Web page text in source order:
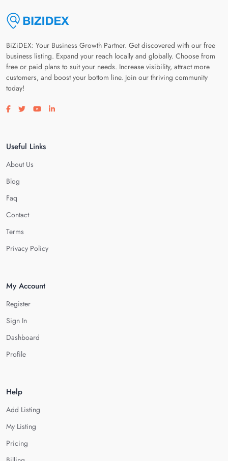
BiZiDEX: Your Business Growth Partner. Get discovered with our free
business listing. Expand your reach locally and globally. Choose from
free or paid plans to suit your needs. Increase visibility, attract more
customers, and boost your bottom line. Join our thriving community
today!
Visit our facebook page
Visit our twitter page
Visit our youtube page
Visit our linkedin page
Useful Links
About Us
Blog
Faq
Contact
Terms
Privacy Policy
My Account
Register
Sign In
Dashboard
Profile
Help
Add Listing
My Listing
Pricing